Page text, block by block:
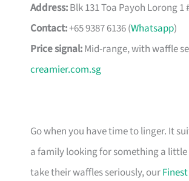
Address:Blk 131 Toa Payoh Lorong
Contact:+65 9387 6136 (Whatsapp)
Price signal:Mid-range, with waffle
creamier.com.sg
Go when you have time to linger. It
a family looking for something a
take their waffles seriously, our